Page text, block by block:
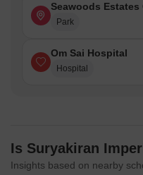
Seawoods Estates
Park
Om Sai Hospital
Hospital
Is Suryakiran
Insights based on nearby